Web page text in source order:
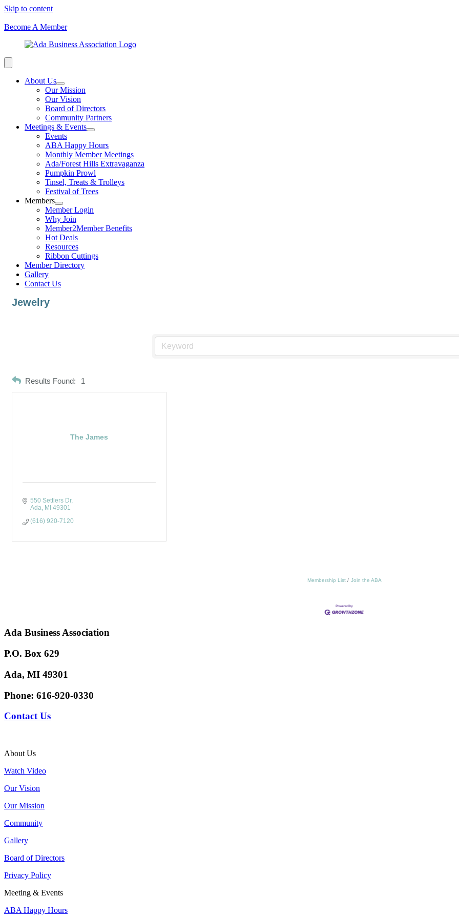
Skip to content
Become A Member
About Us
Our Mission
Our Vision
Board of Directors
Community Partners
Meetings & Events
Events
ABA Happy Hours
Monthly Member Meetings
Ada/Forest Hills Extravaganza
Pumpkin Prowl
Tinsel, Treats & Trolleys
Festival of Trees
Members
Member Login
Why Join
Member2Member Benefits
Hot Deals
Resources
Ribbon Cuttings
Member Directory
Gallery
Contact Us
Jewelry
Results Found: 1
The James
550 Settlers Dr
Ada MI 49301
(616) 920-7120
Membership List Join the ABA
Ada Business Association
P.O. Box 629
Ada, MI 49301
Phone: 616-920-0330
Contact Us
About Us
Watch Video
Our Vision
Our Mission
Community
Gallery
Board of Directors
Privacy Policy
Meeting & Events
ABA Happy Hours